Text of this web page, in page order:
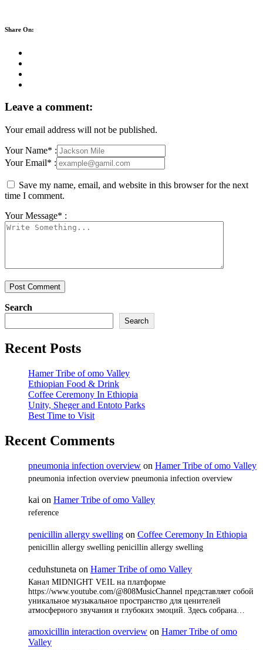
Share On:
Leave a comment:
Your email address will not be published.
Your Name* :
Your Email* :
Save my name, email, and website in this browser for the next
time I comment.
Your Message* :
Search
Search
Recent Posts
Hamer Tribe of omo Valley
Ethiopian Food & Drink
Coffee Ceremony In Ethiopia
Unity, Sheger and Entoto Parks
Best Time to Visit
Recent Comments
pneumonia infection overview on Hamer Tribe of omo Valley
pneumonia infection overview pneumonia infection overview
kai on Hamer Tribe of omo Valley
reference
penicillin allergy swelling on Coffee Ceremony In Ethiopia
penicillin allergy swelling penicillin allergy swelling
ceduhstuneta on Hamer Tribe of omo Valley
Канал MIDNIGHT VEIL на платформе
https://www.youtube.com/@808MusicChannel представляет собой
уникальное музыкальное пространство для ценителей
атмосферного звучания и глубоких эмоций. Здесь собрана…
amoxicillin interaction overview on Hamer Tribe of omo
Valley